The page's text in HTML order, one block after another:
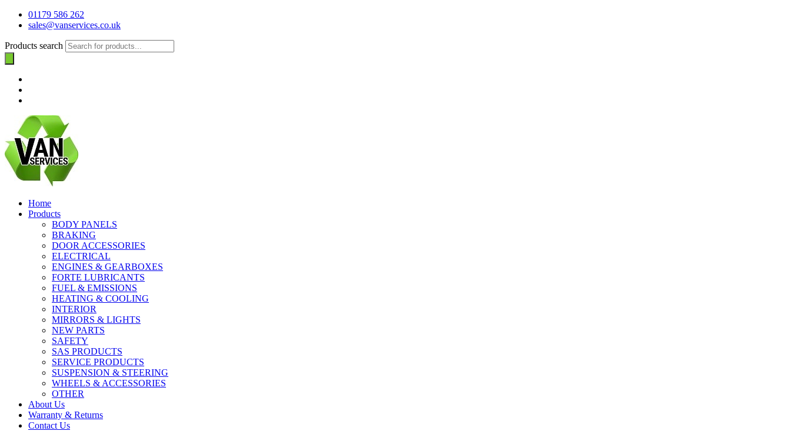
01179 586 262
sales@vanservices.co.uk
Products search
Home
Products
BODY PANELS
BRAKING
DOOR ACCESSORIES
ELECTRICAL
ENGINES & GEARBOXES
FORTE LUBRICANTS
FUEL & EMISSIONS
HEATING & COOLING
INTERIOR
MIRRORS & LIGHTS
NEW PARTS
SAFETY
SAS PRODUCTS
SERVICE PRODUCTS
SUSPENSION & STEERING
WHEELS & ACCESSORIES
OTHER
About Us
Warranty & Returns
Contact Us